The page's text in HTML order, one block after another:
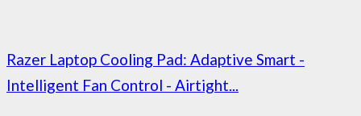
Razer Laptop Cooling Pad: Adaptive Smart -
Intelligent Fan Control - Airtight...